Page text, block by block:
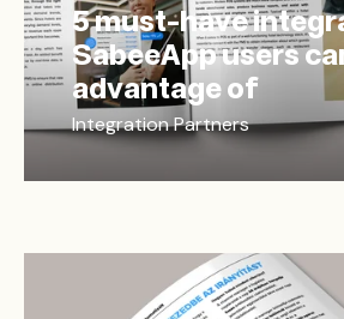
5 must-have
SabeeApp users
advantage of
Integration Partners